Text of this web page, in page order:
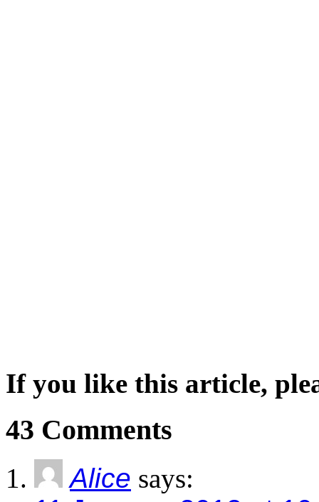
If you like this article,
43 Comments
Alice says: